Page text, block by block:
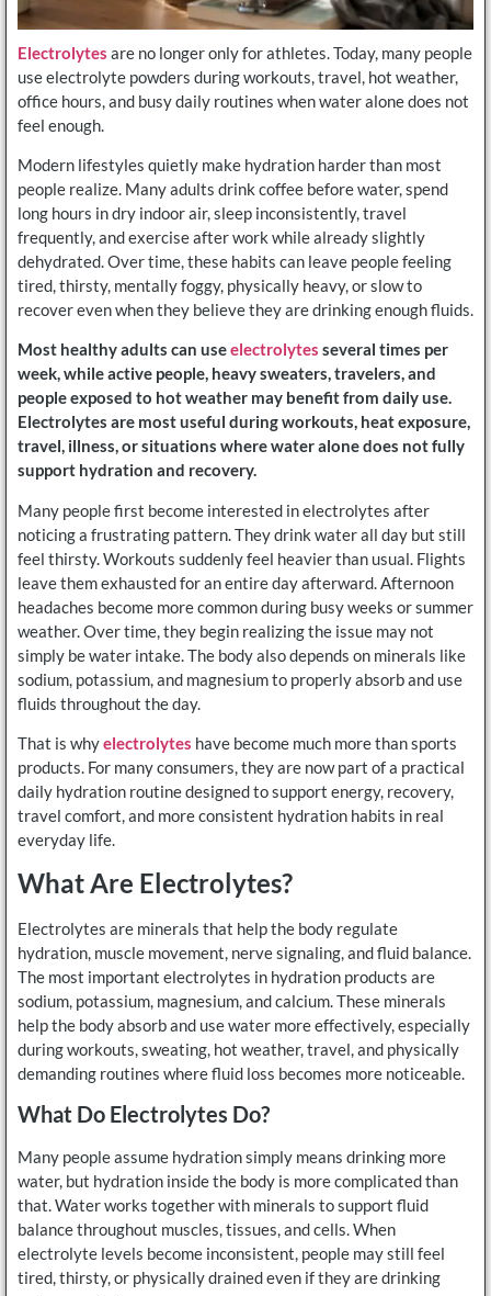
Electrolytes are no longer only for athletes. Today, many people
use electrolyte powders during workouts, travel, hot weather,
office hours, and busy daily routines when water alone does not
feel enough.
Modern lifestyles quietly make hydration harder than most
people realize. Many adults drink coffee before water, spend
long hours in dry indoor air, sleep inconsistently, travel
frequently, and exercise after work while already slightly
dehydrated. Over time, these habits can leave people feeling
tired, thirsty, mentally foggy, physically heavy, or slow to
recover even when they believe they are drinking enough fluids.
Most healthy adults can useelectrolytes several times per
week, while active people, heavy sweaters, travelers, and
people exposed to hot weather may benefit from daily use.
Electrolytes are most useful during workouts, heat exposure,
travel, illness, or situations where water alone does not fully
support hydration and recovery.
Many people first become interested in electrolytes after
noticing a frustrating pattern. They drink water all day but still
feel thirsty. Workouts suddenly feel heavier than usual. Flights
leave them exhausted for an entire day afterward. Afternoon
headaches become more common during busy weeks or summer
weather. Over time, they begin realizing the issue may not
simply be water intake. The body also depends on minerals like
sodium, potassium, and magnesium to properly absorb and use
fluids throughout the day.
That is whyelectrolytes have become much more than sports
products. For many consumers, they are now part of a practical
daily hydration routine designed to support energy, recovery,
travel comfort, and more consistent hydration habits in real
everyday life.
What Are Electrolytes?
Electrolytes are minerals that help the body regulate
hydration, muscle movement, nerve signaling, and fluid balance.
The most important electrolytes in hydration products are
sodium, potassium, magnesium, and calcium. These minerals
help the body absorb and use water more effectively, especially
during workouts, sweating, hot weather, travel, and physically
demanding routines where fluid loss becomes more noticeable.
What Do Electrolytes Do?
Many people assume hydration simply means drinking more
water, but hydration inside the body is more complicated than
that. Water works together with minerals to support fluid
balance throughout muscles, tissues, and cells. When
electrolyte levels become inconsistent, people may still feel
tired, thirsty, or physically drained even if they are drinking